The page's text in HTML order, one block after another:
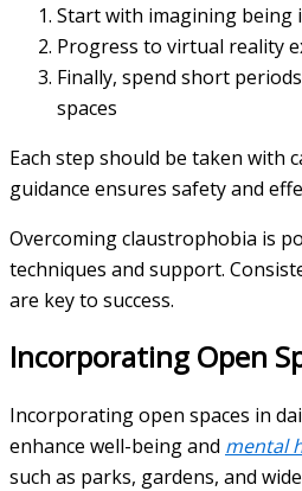
Start with imagining being
Progress to virtual reality
Finally, spend short
spaces
Each step should be taken with
guidance ensures safety and
Overcoming claustrophobia is
techniques and support.
are key to success.
Incorporating Open
Incorporating open spaces in
enhance well-being and mental
such as parks, gardens, and